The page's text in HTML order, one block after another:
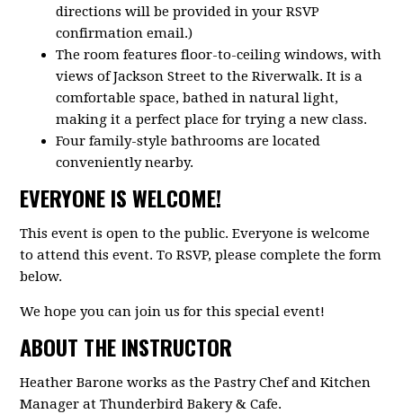
directions will be provided in your RSVP
confirmation email.)
The room features floor-to-ceiling windows, with
views of Jackson Street to the Riverwalk. It is a
comfortable space, bathed in natural light,
making it a perfect place for trying a new class.
Four family-style bathrooms are located
conveniently nearby.
EVERYONE IS WELCOME!
This event is open to the public. Everyone is welcome
to attend this event. To RSVP, please complete the form
below.
We hope you can join us for this special event!
ABOUT THE INSTRUCTOR
Heather Barone works as the Pastry Chef and Kitchen
Manager at Thunderbird Bakery & Cafe.